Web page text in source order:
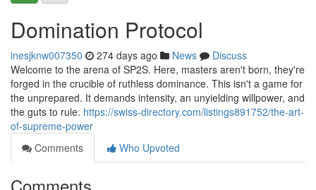
Domination Protocol
inesjknw007350 274 days ago News
Discuss
Welcome to the arena of SP2S. Here, masters aren't born, they're
forged in the crucible of ruthless dominance. This isn't a game for
the unprepared. It demands intensity, an unyielding willpower, and
the guts to rule. https://swiss-directory.com/listings891752/the-art-
of-supreme-power
Comments
Who Upvoted